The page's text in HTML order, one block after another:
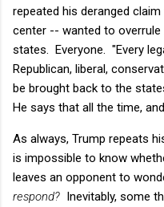
repeated his deranged
center -- wanted to overrule
states. Everyone. "Every
Republican, liberal,
be brought back to the
He says that all the time,
As always, Trump repeats
is impossible to know
leaves an opponent to
respond? Inevitably, some